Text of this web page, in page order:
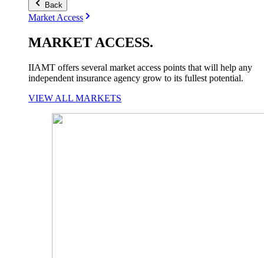
Back
Market Access
MARKET ACCESS.
IIAMT offers several market access points that will help any
independent insurance agency grow to its fullest potential.
VIEW ALL MARKETS